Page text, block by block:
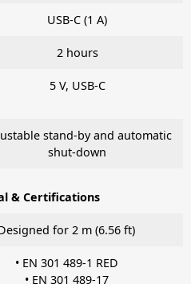
USB-C (1 A)
2 hours
5 V, USB-C
stand-by and automatic
shut-down
& Certifications
for 2 m (6.56 ft)
• EN 301 489-1 RED
• EN 301 489-17